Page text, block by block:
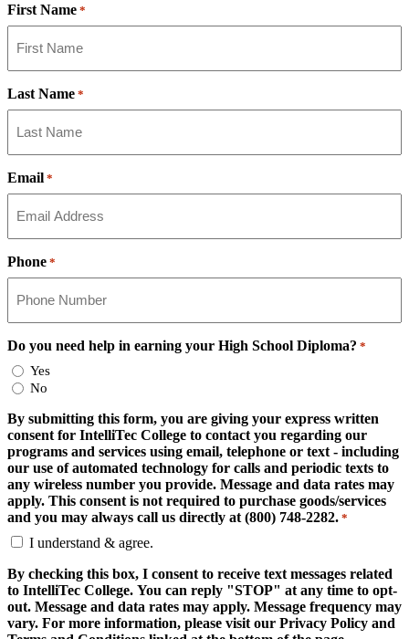
First Name *
Last Name *
Email *
Phone *
Do you need help in earning your High School Diploma? *
Yes
No
By submitting this form, you are giving your express written
consent for IntelliTec College to contact you regarding our
programs and services using email, telephone or text - including
our use of automated technology for calls and periodic texts to
any wireless number you provide. Message and data rates may
apply. This consent is not required to purchase goods/services
and you may always call us directly at (800) 748-2282. *
I understand & agree.
By checking this box, I consent to receive text messages related
to IntelliTec College. You can reply "STOP" at any time to opt-
out. Message and data rates may apply. Message frequency may
vary. For more information, please visit our Privacy Policy and